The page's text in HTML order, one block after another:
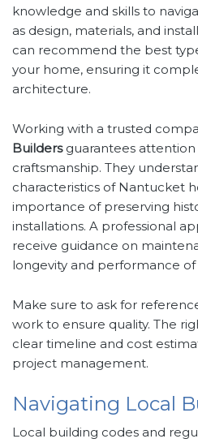
knowledge and skills to
as design, materials, and
can recommend the best
your home, ensuring it
architecture.
Working with a trusted
Buildersguarantees attention
craftsmanship. They
characteristics of Nantucket
importance of preserving
installations. A professional
receive guidance on
longevity and performance
Make sure to ask for
work to ensure quality. The
clear timeline and cost
project management.
Navigating Local
Local building codes and